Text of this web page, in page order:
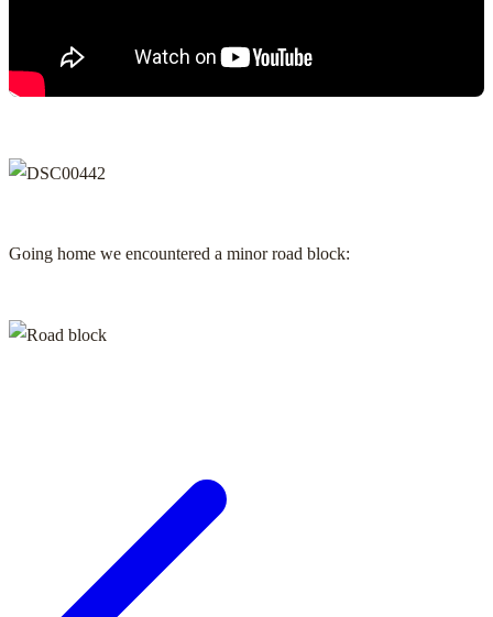
Going home we encountered a minor road block: